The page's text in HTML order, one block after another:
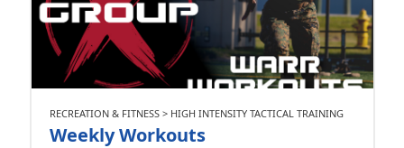
RECREATION & FITNESS > HIGH INTENSITY TACTICAL TRAINING
Weekly Workouts